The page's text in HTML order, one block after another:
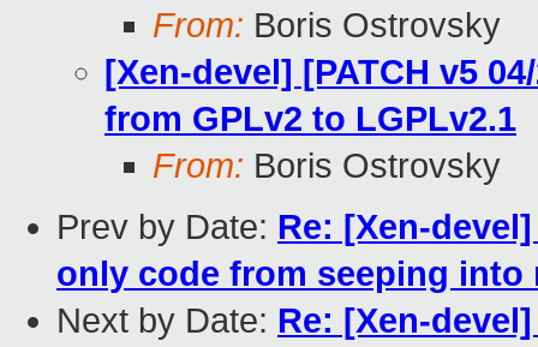
From: Boris Ostrovsky
[Xen-devel] [PATCH v5
from GPLv2 to LGPLv2.1
From: Boris Ostrovsky
Prev by Date: Re: [Xen-
only code from seeping into
Next by Date: Re: [Xen-